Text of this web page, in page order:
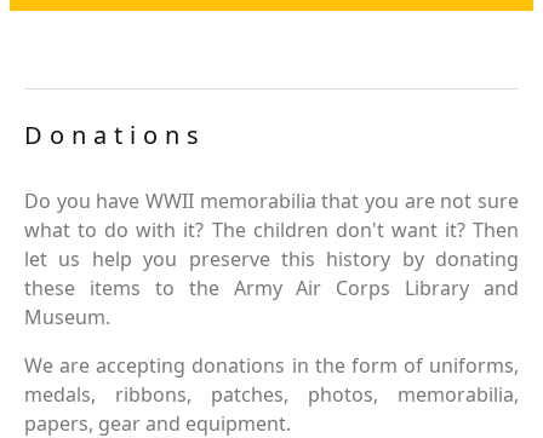
Donations
Do you have WWII memorabilia that you are not sure
what to do with it? The children don't want it? Then
let us help you preserve this history by donating
these items to the Army Air Corps Library and
Museum.
We are accepting donations in the form of uniforms,
medals, ribbons, patches, photos, memorabilia,
papers, gear and equipment.